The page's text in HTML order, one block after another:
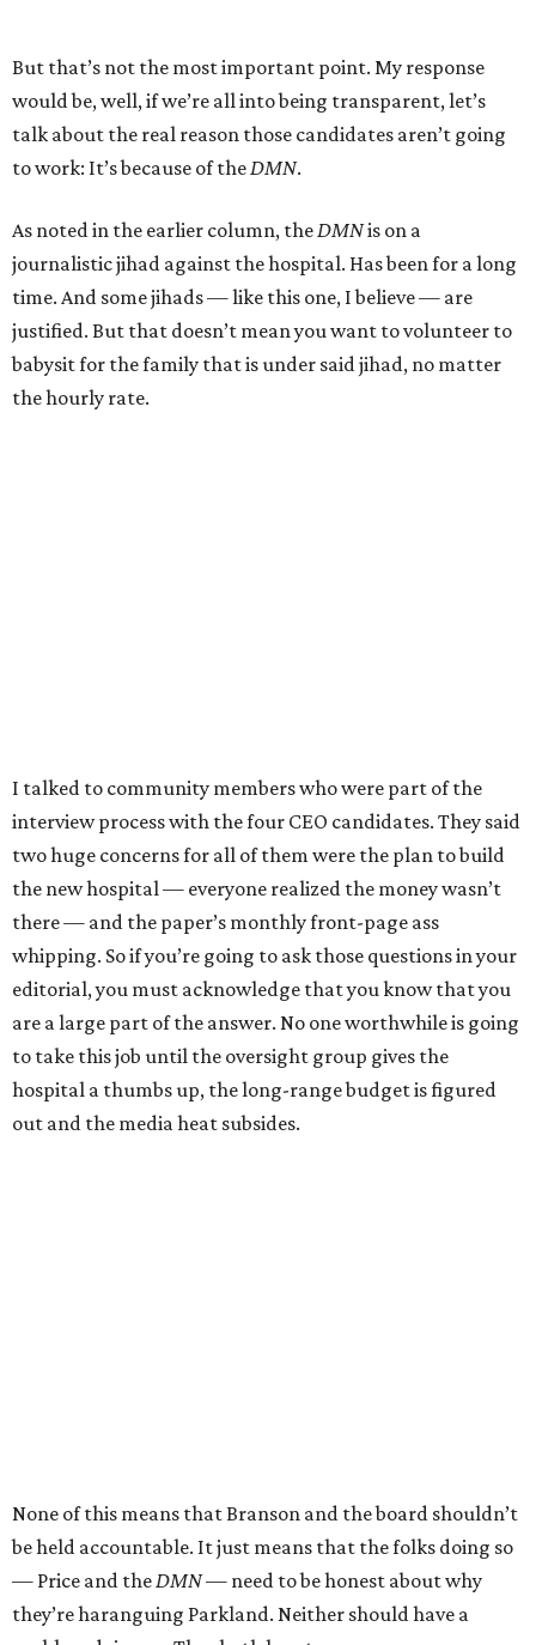
But that’s not the most important point. My response
would be, well, if we’re all into being transparent, let’s
talk about the real reason those candidates aren’t going
to work: It’s because of theDMN.
As noted in the earlier column, theDMNis on a
journalistic jihad against the hospital. Has been for a long
time. And some jihads — like this one, I believe — are
justified. But that doesn’t mean you want to volunteer to
babysit for the family that is under said jihad, no matter
the hourly rate.
I talked to community members who were part of the
interview process with the four CEO candidates. They said
two huge concerns for all of them were the plan to build
the new hospital — everyone realized the money wasn’t
there — and the paper’s monthly front-page ass
whipping. So if you’re going to ask those questions in your
editorial, you must acknowledge that you know that you
are a large part of the answer. No one worthwhile is going
to take this job until the oversight group gives the
hospital a thumbs up, the long-range budget is figured
out and the media heat subsides.
None of this means that Branson and the board shouldn’t
be held accountable. It just means that the folks doing so
— Price and theDMN— need to be honest about why
they’re haranguing Parkland. Neither should have a